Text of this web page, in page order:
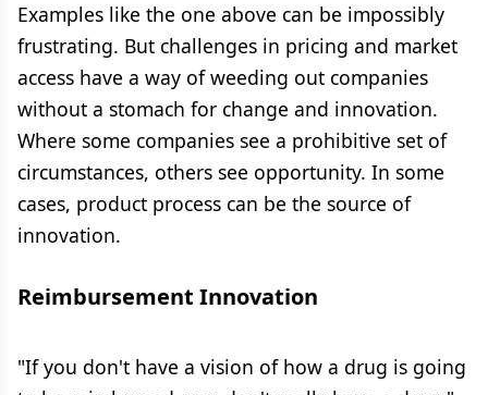
Examples like the one above can be impossibly
frustrating. But challenges in pricing and market
access have a way of weeding out companies
without a stomach for change and innovation.
Where some companies see a prohibitive set of
circumstances, others see opportunity. In some
cases, product process can be the source of
innovation.
Reimbursement Innovation
"If you don't have a vision of how a drug is going